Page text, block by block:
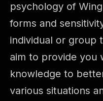
psychology of
forms and
individual or group
aim to provide you
knowledge to
various situations